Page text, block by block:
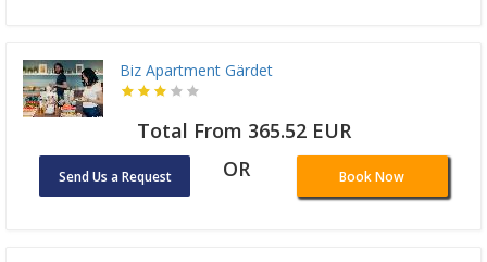
Biz Apartment Gärdet
Total From 365.52 EUR
Send Us a Request OR Book Now